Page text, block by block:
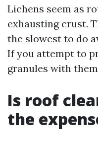
Lichens seem as
exhausting crust.
the slowest to do
If you attempt to
granules with
Is roof
the